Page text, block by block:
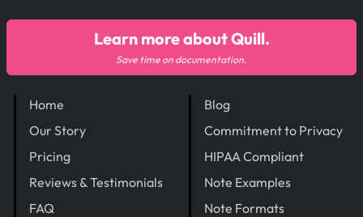
Home
Our Story
Pricing
Reviews & Testimonials
FAQ
Blog
Commitment to Privacy
HIPAA Compliant
Note Examples
Note Formats
Learn more about Quill.
Save time on documentation.